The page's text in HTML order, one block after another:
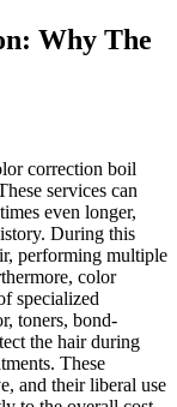
Why The
correction boil
services can
even longer,
During this
performing multiple
color
specialized
toners, bond-
the hair during
These
and their liberal use